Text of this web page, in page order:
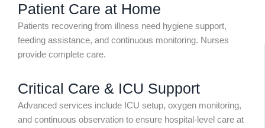
Patient Care at Home
Patients recovering from illness need hygiene support,
feeding assistance, and continuous monitoring. Nurses
provide complete care.
Critical Care & ICU Support
Advanced services include ICU setup, oxygen monitoring,
and continuous observation to ensure hospital-level care at